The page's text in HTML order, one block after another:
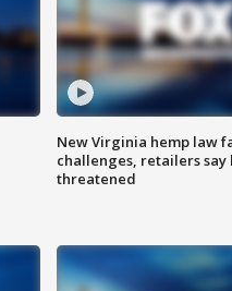
New Virginia hemp law
challenges, retailers say
threatened